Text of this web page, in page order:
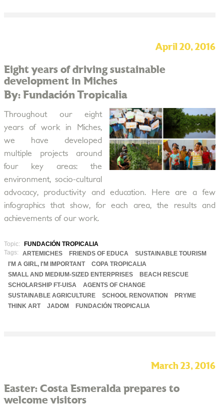
April 20, 2016
Eight years of driving sustainable
development in Miches
By: Fundación Tropicalia
Throughout our eight
years of work in Miches,
we have developed
multiple projects around
four key areas: the
environment, socio-cultural
advocacy, productivity and education. Here are a few
infographics that show, for each area, the results and
achievements of our work.
Topic:
FUNDACIÓN TROPICALIA
Tags:
ARTEMICHES FRIENDS OF EDUCA
SUSTAINABLE TOURISM
I'M A GIRL, I'M IMPORTANT
COPA TROPICALIA
SMALL AND MEDIUM-SIZED ENTERPRISES
BEACH RESCUE
SCHOLARSHIP FT-UISA
AGENTS OF CHANGE
SUSTAINABLE AGRICULTURE
SCHOOL RENOVATION
PRYME
THINK ART
JADOM FUNDACIÓN TROPICALIA
March 23, 2016
Easter: Costa Esmeralda prepares to
welcome visitors